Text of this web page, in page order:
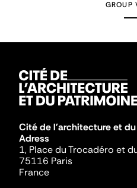
GROUP
Cité de l'architecture et
Adress
1, Place du Trocadéro et
75116 Paris
France